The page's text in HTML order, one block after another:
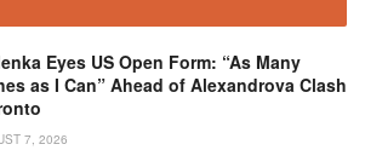
Eyes US Open Form: “As Many
as I Can” Ahead of Alexandrova Clash
7, 2026